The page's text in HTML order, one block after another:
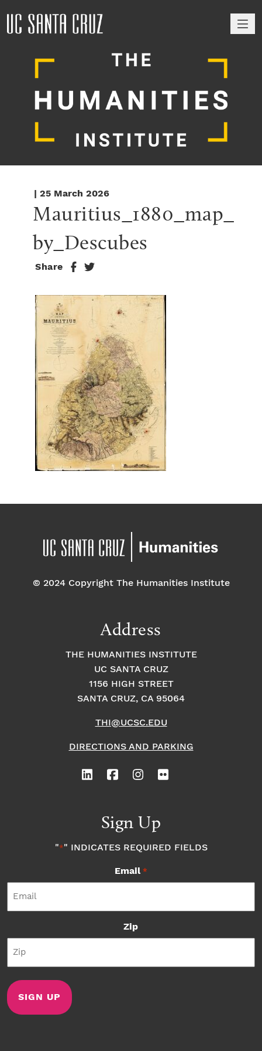
| 25 March 2026
Mauritius_1880_map_
by_Descubes
Share
© 2024 Copyright The Humanities Institute
Address
THE HUMANITIES INSTITUTE
UC SANTA CRUZ
1156 HIGH STREET
SANTA CRUZ, CA 95064
THI@UCSC.EDU
DIRECTIONS AND PARKING
Sign Up
"*" INDICATES REQUIRED FIELDS
Email *
Zip